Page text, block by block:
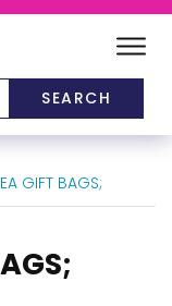
GIFT BAGS;